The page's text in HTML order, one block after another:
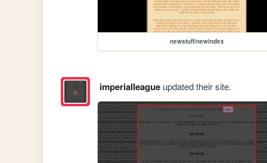
newstuff/newindex
imperialleagueupdated their site.